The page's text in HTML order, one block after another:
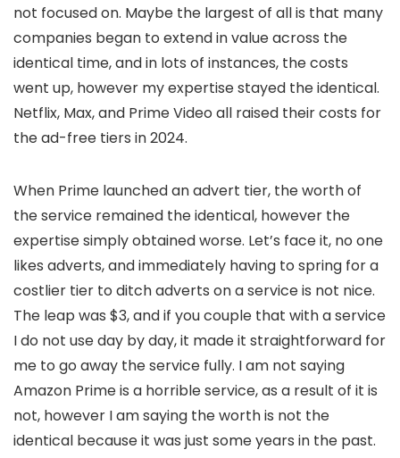
not focused on. Maybe the largest of all is that many
companies began to extend in value across the
identical time, and in lots of instances, the costs
went up, however my expertise stayed the identical.
Netflix, Max, and Prime Video all raised their costs for
the ad-free tiers in 2024.
When Prime launched an advert tier, the worth of
the service remained the identical, however the
expertise simply obtained worse. Let’s face it, no one
likes adverts, and immediately having to spring for a
costlier tier to ditch adverts on a service is not nice.
The leap was $3, and if you couple that with a service
I do not use day by day, it made it straightforward for
me to go away the service fully. I am not saying
Amazon Prime is a horrible service, as a result of it is
not, however I am saying the worth is not the
identical because it was just some years in the past.